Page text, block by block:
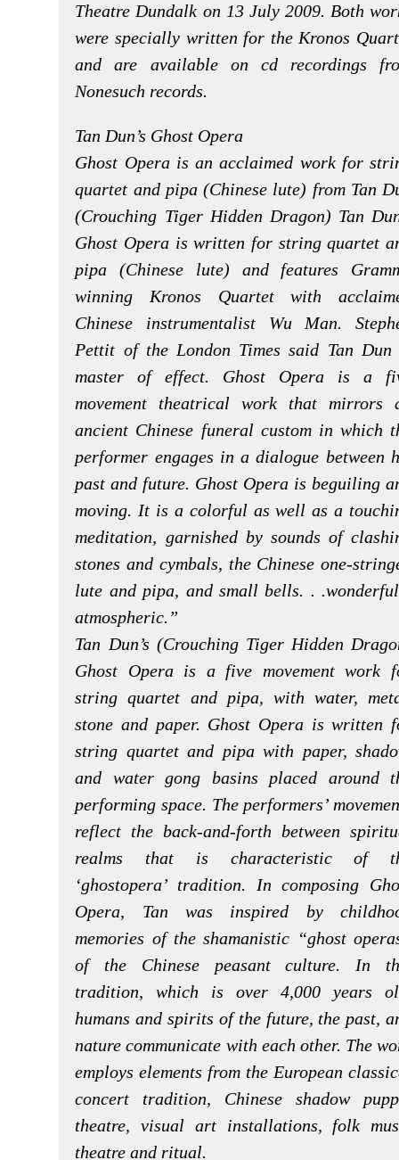
Theatre Dundalk on 13 July 2009. Both
were specially written for the Kronos
and are available on cd recordings
Nonesuch records.
Tan Dun’s Ghost Opera
Ghost Opera is an acclaimed work for
quartet and pipa (Chinese lute) from Tan
(Crouching Tiger Hidden Dragon) Tan
Ghost Opera is written for string quartet
pipa (Chinese lute) and features
winning Kronos Quartet with
Chinese instrumentalist Wu Man.
Pettit of the London Times said Tan Dun
master of effect. Ghost Opera is a
movement theatrical work that mirrors
ancient Chinese funeral custom in which
performer engages in a dialogue between
past and future. Ghost Opera is beguiling
moving. It is a colorful as well as a
meditation, garnished by sounds of
stones and cymbals, the Chinese one-
lute and pipa, and small bells. .
atmospheric.”
Tan Dun’s (Crouching Tiger Hidden
Ghost Opera is a five movement work
string quartet and pipa, with water,
stone and paper. Ghost Opera is written
string quartet and pipa with paper,
and water gong basins placed around
performing space. The performers’
reflect the back-and-forth between
realms that is characteristic of
‘ghostopera’ tradition. In composing
Opera, Tan was inspired by
memories of the shamanistic “ghost
of the Chinese peasant culture. In
tradition, which is over 4,000 years
humans and spirits of the future, the past,
nature communicate with each other. The
employs elements from the European
concert tradition, Chinese shadow
theatre, visual art installations, folk
theatre and ritual.